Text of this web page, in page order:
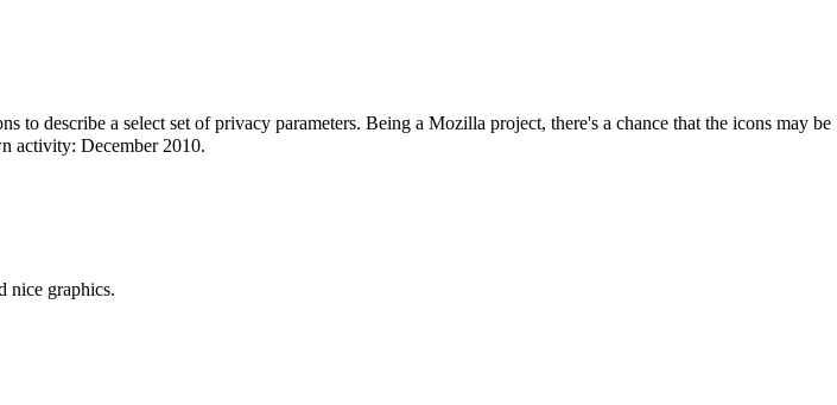
describe a select set of privacy parameters. Being a Mozilla project, there's a chance that the icons may be
activity: December 2010.
nice graphics.